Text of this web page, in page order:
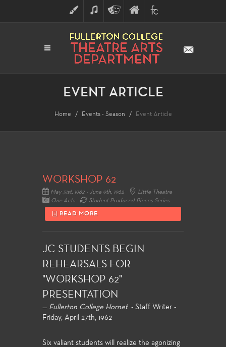
ART MUSICTHEATRE
ARTS
FINE
ARTS
FULLERTON
COLLEGE
EVENT ARTICLE
Home Events - Season Event Article
WORKSHOP 62
May 31st, 1962 - June 9th, 1962
Little Theatre
One Acts
Student Produced Pieces Series
READ MORE
JC STUDENTS BEGIN
REHEARSALS FOR
"WORKSHOP 62"
PRESENTATION
— Fullerton College Hornet- Staff Writer -
Friday, April 27th, 1962
Six valiant students will realize the agonizing